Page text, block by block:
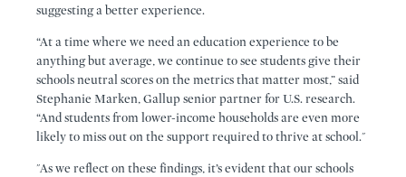
suggesting a better experience.
“At a time where we need an education experience to be
anything but average, we continue to see students give their
schools neutral scores on the metrics that matter most,” said
Stephanie Marken, Gallup senior partner for U.S. research.
“And students from lower-income households are even more
likely to miss out on the support required to thrive at school."
"As we reflect on these findings, it’s evident that our schools